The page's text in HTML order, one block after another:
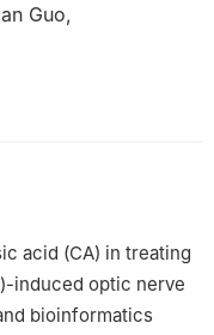
Guo,
Gorges University,
acid (CA) in treating
induced optic nerve
bioinformatics